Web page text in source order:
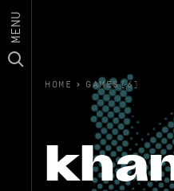
MENU
HOME › GAMES(6)